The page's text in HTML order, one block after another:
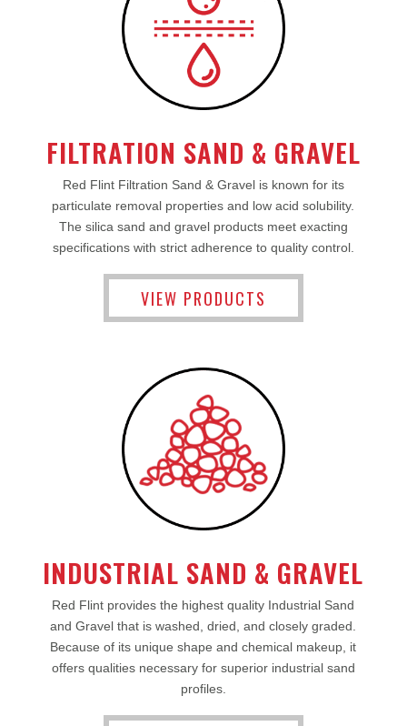
FILTRATION SAND & GRAVEL
Red Flint Filtration Sand & Gravel is known for its
particulate removal properties and low acid solubility.
The silica sand and gravel products meet exacting
specifications with strict adherence to quality control.
VIEW PRODUCTS
INDUSTRIAL SAND & GRAVEL
Red Flint provides the highest quality Industrial Sand
and Gravel that is washed, dried, and closely graded.
Because of its unique shape and chemical makeup, it
offers qualities necessary for superior industrial sand
profiles.